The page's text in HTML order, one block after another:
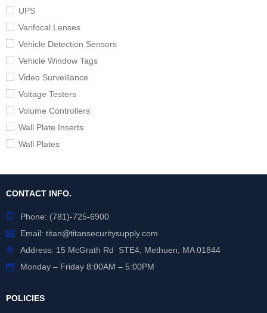
UPS
Varifocal Lenses
Vehicle Detection Sensors
Vehicle Window Tags
Video Surveillance
Voltage Testers
Volume Controllers
Wall Plate Inserts
Wall Plates
CONTACT INFO.
Phone: (781)-725-6900
Email: titan@titansecuritysupply.com
Address: 15 McGrath Rd STE4, Methuen, MA 01844
Monday – Friday 8:00AM – 5:00PM
POLICIES